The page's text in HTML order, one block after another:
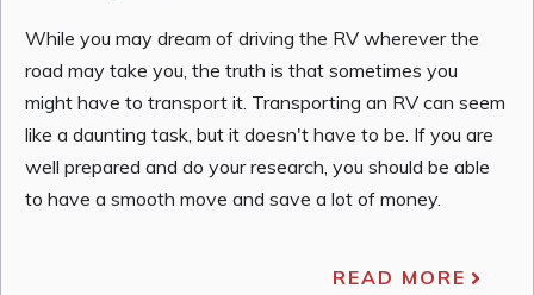
While you may dream of driving the RV wherever the
road may take you, the truth is that sometimes you
might have to transport it. Transporting an RV can seem
like a daunting task, but it doesn't have to be. If you are
well prepared and do your research, you should be able
to have a smooth move and save a lot of money.
READ MORE